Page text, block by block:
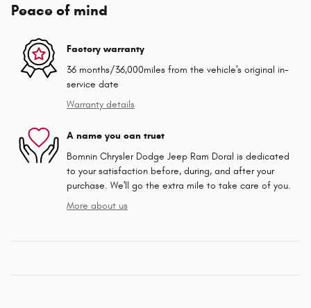
Peace of mind
Factory warranty
36 months/36,000miles from the vehicle's original in-
service date
Warranty details
A name you can trust
Bomnin Chrysler Dodge Jeep Ram Doral is dedicated
to your satisfaction before, during, and after your
purchase. We'll go the extra mile to take care of you.
More about us